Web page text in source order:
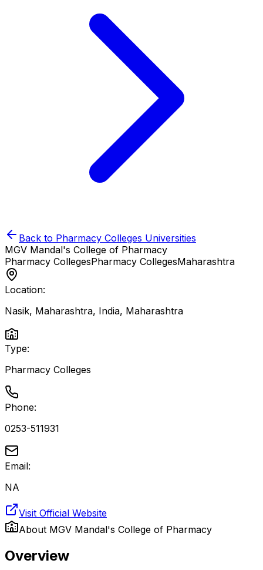
Back to Pharmacy Colleges Universities
MGV Mandal's College of Pharmacy
Pharmacy CollegesPharmacy CollegesMaharashtra
Location:
Nasik, Maharashtra, India, Maharashtra
Type:
Pharmacy Colleges
Phone:
0253-511931
Email:
NA
Visit Official Website
About MGV Mandal's College of Pharmacy
Overview